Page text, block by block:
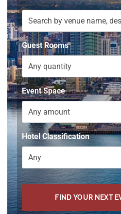
Guest Rooms
Any quantity
Event Space
Any amount
Hotel Classification
Any
FIND YOUR NEXT